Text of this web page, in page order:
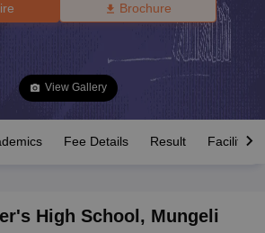
Brochure
View Gallery
Fee Details Result Facilities
High School , Mungeli